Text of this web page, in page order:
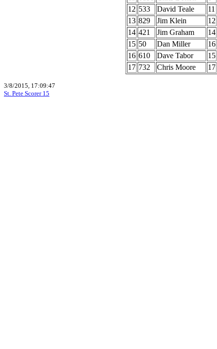
12 533 David Teale
11
13 829 Jim Klein
12
14 421 Jim Graham
14
15 50 Dan Miller
16
16 610 Dave Tabor
15
17 732 Chris Moore 17
3/8/2015, 17:09:47
St. Pete Scorer 15